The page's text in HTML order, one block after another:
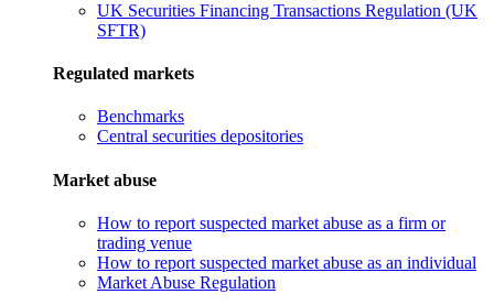
UK Securities Financing Transactions Regulation (UK
SFTR)
Regulated markets
Benchmarks
Central securities depositories
Market abuse
How to report suspected market abuse as a firm or
trading venue
How to report suspected market abuse as an individual
Market Abuse Regulation